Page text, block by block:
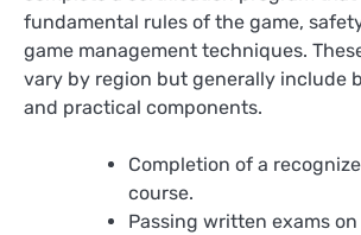
fundamental rules of the game,
game management techniques.
vary by region but generally include
and practical components.
Completion of a
course.
Passing written exams